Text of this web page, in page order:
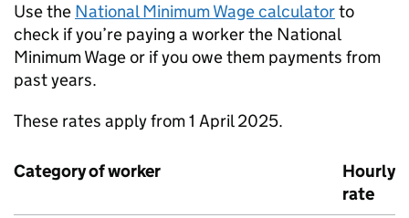
Use the National Minimum Wage calculatorto
check if you’re paying a worker the National
Minimum Wage or if you owe them payments from
past years.
These rates apply from 1 April 2025.
Category of worker
Hourly
rate